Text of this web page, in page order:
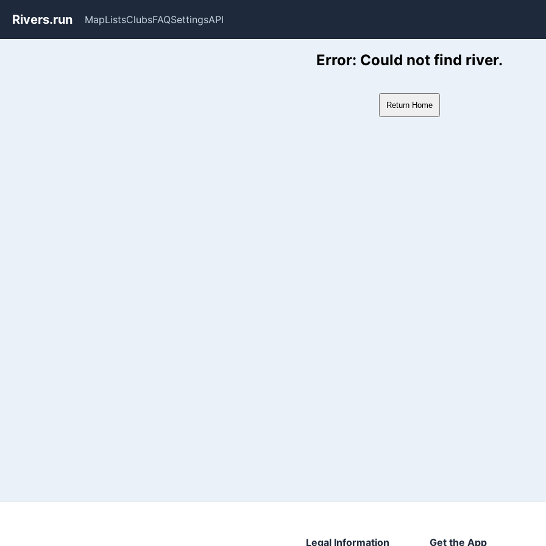
Rivers.run MapListsClubsFAQSettingsAPI
Whitewater Gauge Maps & River Flow DataError: Could not find river.
Return Home
Legal Information Get the App